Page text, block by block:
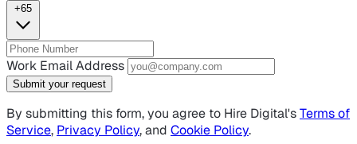
+65
Work Email Address
Submit your request
By submitting this form, you agree to Hire Digital'sTerms of
Service, Privacy Policy, and Cookie Policy.